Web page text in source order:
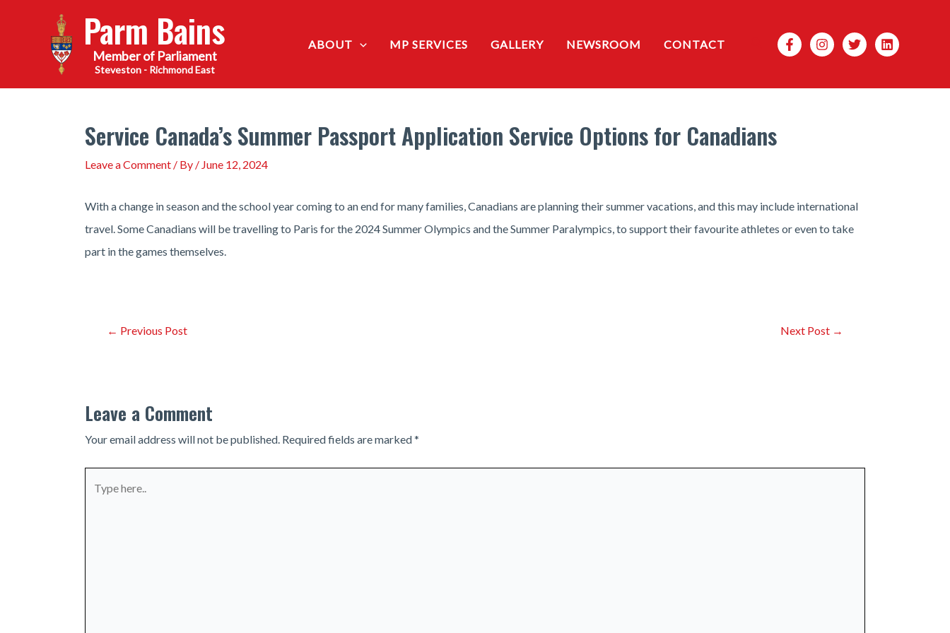
Parm Bains
Steveston - Richmond East
ABOUT MP SERVICES GALLERY NEWSROOM CONTACT Search
Service Canada’s Summer Passport Application Service Options for Canadians
Leave a Comment / By / June 12, 2024
With a change in season and the school year coming to an end for many families, Canadians are planning their summer vacations, and this may include international
travel. Some Canadians will be travelling to Paris for the 2024 Summer Olympics and the Summer Paralympics, to support their favourite athletes or even to take
part in the games themselves.
Post← Previous Post Next Post →
Leave a Comment
Your email address will not be published. Required fields are marked*